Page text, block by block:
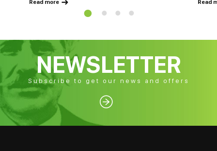
Read more  Read
NEWSLETTER
Subscribe to get our news and offers
